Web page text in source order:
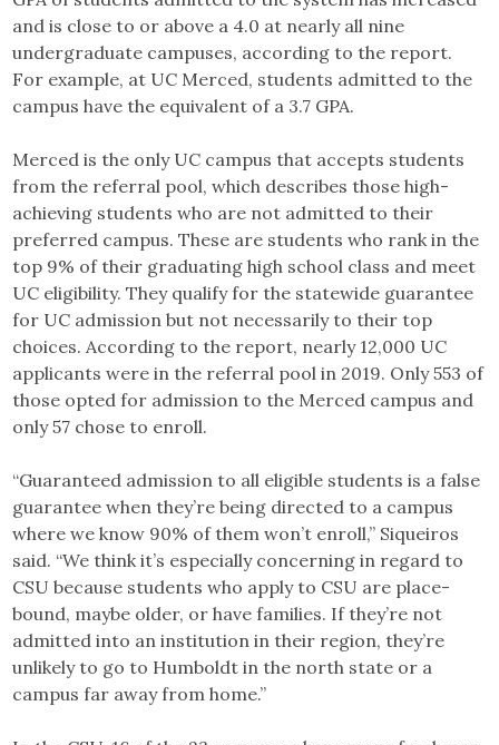
and is close to or above a 4.0 at nearly all nine
undergraduate campuses, according to the report.
For example, at UC Merced, students admitted to the
campus have the equivalent of a 3.7 GPA.
Merced is the only UC campus that accepts students
from the referral pool, which describes those high-
achieving students who are not admitted to their
preferred campus. These are students who rank in the
top 9% of their graduating high school class and meet
UC eligibility. They qualify for the statewide guarantee
for UC admission but not necessarily to their top
choices. According to the report, nearly 12,000 UC
applicants were in the referral pool in 2019. Only 553 of
those opted for admission to the Merced campus and
only 57 chose to enroll.
“Guaranteed admission to all eligible students is a false
guarantee when they’re being directed to a campus
where we know 90% of them won’t enroll,” Siqueiros
said. “We think it’s especially concerning in regard to
CSU because students who apply to CSU are place-
bound, maybe older, or have families. If they’re not
admitted into an institution in their region, they’re
unlikely to go to Humboldt in the north state or a
campus far away from home.”